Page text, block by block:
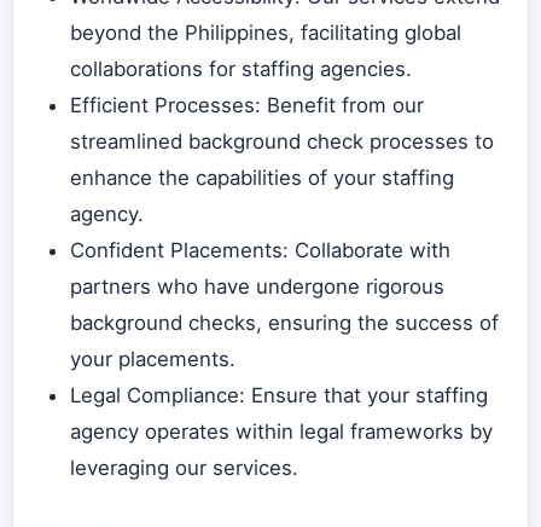
beyond the Philippines, facilitating global
collaborations for staffing agencies.
Efficient Processes: Benefit from our
streamlined background check processes to
enhance the capabilities of your staffing
agency.
Confident Placements: Collaborate with
partners who have undergone rigorous
background checks, ensuring the success of
your placements.
Legal Compliance: Ensure that your staffing
agency operates within legal frameworks by
leveraging our services.